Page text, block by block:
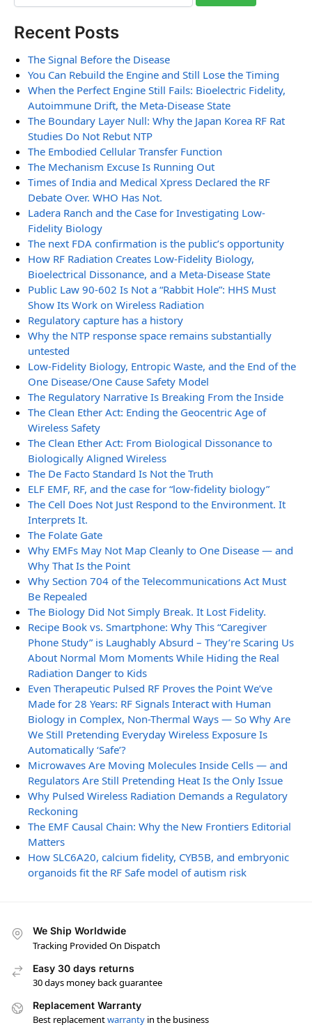
Recent Posts
The Signal Before the Disease
You Can Rebuild the Engine and Still Lose the Timing
When the Perfect Engine Still Fails: Bioelectric Fidelity,
Autoimmune Drift, the Meta-Disease State
The Boundary Layer Null: Why the Japan Korea RF Rat
Studies Do Not Rebut NTP
The Embodied Cellular Transfer Function
The Mechanism Excuse Is Running Out
Times of India and Medical Xpress Declared the RF
Debate Over. WHO Has Not.
Ladera Ranch and the Case for Investigating Low-
Fidelity Biology
The next FDA confirmation is the public’s opportunity
How RF Radiation Creates Low-Fidelity Biology,
Bioelectrical Dissonance, and a Meta-Disease State
Public Law 90-602 Is Not a “Rabbit Hole”: HHS Must
Show Its Work on Wireless Radiation
Regulatory capture has a history
Why the NTP response space remains substantially
untested
Low-Fidelity Biology, Entropic Waste, and the End of the
One Disease/One Cause Safety Model
The Regulatory Narrative Is Breaking From the Inside
The Clean Ether Act: Ending the Geocentric Age of
Wireless Safety
The Clean Ether Act: From Biological Dissonance to
Biologically Aligned Wireless
The De Facto Standard Is Not the Truth
ELF EMF, RF, and the case for “low-fidelity biology”
The Cell Does Not Just Respond to the Environment. It
Interprets It.
The Folate Gate
Why EMFs May Not Map Cleanly to One Disease — and
Why That Is the Point
Why Section 704 of the Telecommunications Act Must
Be Repealed
The Biology Did Not Simply Break. It Lost Fidelity.
Recipe Book vs. Smartphone: Why This “Caregiver
Phone Study” is Laughably Absurd – They’re Scaring Us
About Normal Mom Moments While Hiding the Real
Radiation Danger to Kids
Even Therapeutic Pulsed RF Proves the Point We’ve
Made for 28 Years: RF Signals Interact with Human
Biology in Complex, Non-Thermal Ways — So Why Are
We Still Pretending Everyday Wireless Exposure Is
Automatically ‘Safe’?
Microwaves Are Moving Molecules Inside Cells — and
Regulators Are Still Pretending Heat Is the Only Issue
Why Pulsed Wireless Radiation Demands a Regulatory
Reckoning
The EMF Causal Chain: Why the New Frontiers Editorial
Matters
How SLC6A20, calcium fidelity, CYB5B, and embryonic
organoids fit the RF Safe model of autism risk
We Ship Worldwide
Tracking Provided On Dispatch
Easy 30 days returns
30 days money back guarantee
Replacement Warranty
Best replacementwarranty in the business